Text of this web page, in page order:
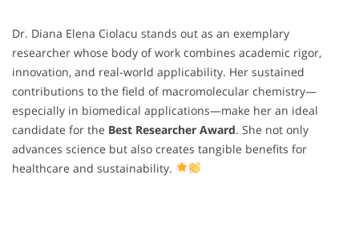
Dr. Diana Elena Ciolacu stands out as an exemplary
researcher whose body of work combines academic rigor,
innovation, and real-world applicability. Her sustained
contributions to the field of macromolecular chemistry—
especially in biomedical applications—make her an ideal
candidate for the Best Researcher Award. She not only
advances science but also creates tangible benefits for
healthcare and sustainability.